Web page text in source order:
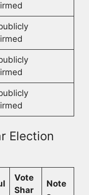
Election
Vote
Shar
Note